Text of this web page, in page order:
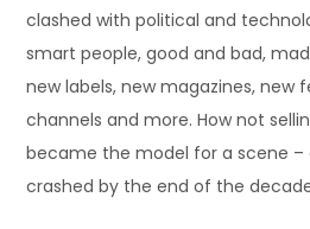
clashed with political and
smart people, good and bad,
new labels, new magazines, new
channels and more. How not
became the model for a scene
crashed by the end of the